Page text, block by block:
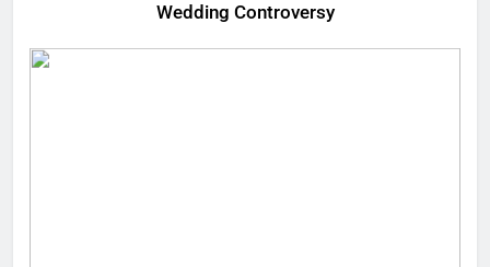
Wedding Controversy